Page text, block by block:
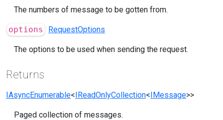
The numbers of message to be gotten from.
options RequestOptions
The options to be used when sending the request.
Returns
IAsyncEnumerable<IReadOnlyCollection<IMessage>>
Paged collection of messages.